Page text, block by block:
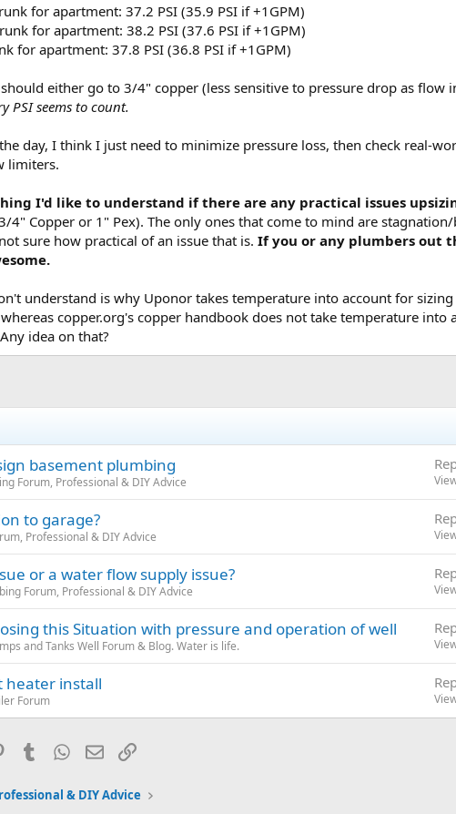
for apartment: 37.2 PSI (35.9 PSI if +1GPM)
for apartment: 38.2 PSI (37.6 PSI if +1GPM)
for apartment: 37.8 PSI (36.8 PSI if +1GPM)
either go to 3/4" copper (less sensitive to pressure drop as flow
PSI seems to count.
day, I think I just need to minimize pressure loss, then check real-
limiters.
I'd like to understand if there are any practical issues
4" Copper or 1" Pex). The only ones that come to mind are
sure how practical of an issue that is. If you or any plumbers out
understand is why Uponor takes temperature into account for
copper.org's copper handbook does not take temperature
idea on that?
basement plumbing
Forum, Professional & DIY Advice
to garage?
Professional & DIY Advice
or a water flow supply issue?
Forum, Professional & DIY Advice
this Situation with pressure and operation of well
and Tanks Well Forum & Blog. Water is life.
heater install
Forum
PinterestTumblrWhatsApp
EmailLink
& DIY Advice